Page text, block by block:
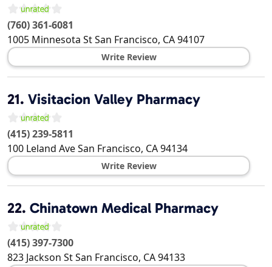
(760) 361-6081
1005 Minnesota StSan Francisco, CA94107
Write Review
21. Visitacion Valley Pharmacy
(415) 239-5811
100 Leland AveSan Francisco, CA94134
Write Review
22. Chinatown Medical Pharmacy
(415) 397-7300
823 Jackson StSan Francisco, CA94133